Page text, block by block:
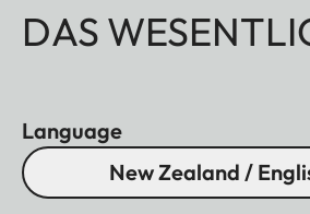
DAS
Language
New Zealand /